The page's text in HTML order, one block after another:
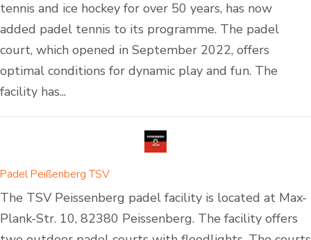
tennis and ice hockey for over 50 years, has now
added padel tennis to its programme. The padel
court, which opened in September 2022, offers
optimal conditions for dynamic play and fun. The
facility has...
Padel Peißenberg TSV
The TSV Peissenberg padel facility is located at Max-
Plank-Str. 10, 82380 Peissenberg. The facility offers